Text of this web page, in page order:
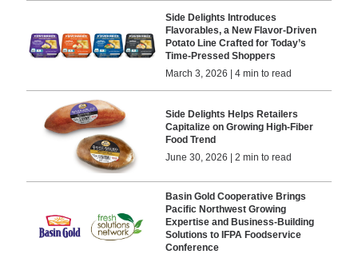
Side Delights Introduces
Flavorables, a New Flavor-Driven
Potato Line Crafted for Today’s
Time-Pressed Shoppers
March 3, 2026 | 4 min to read
Side Delights Helps Retailers
Capitalize on Growing High-Fiber
Food Trend
June 30, 2026 | 2 min to read
Basin Gold Cooperative Brings
Pacific Northwest Growing
Expertise and Business-Building
Solutions to IFPA Foodservice
Conference